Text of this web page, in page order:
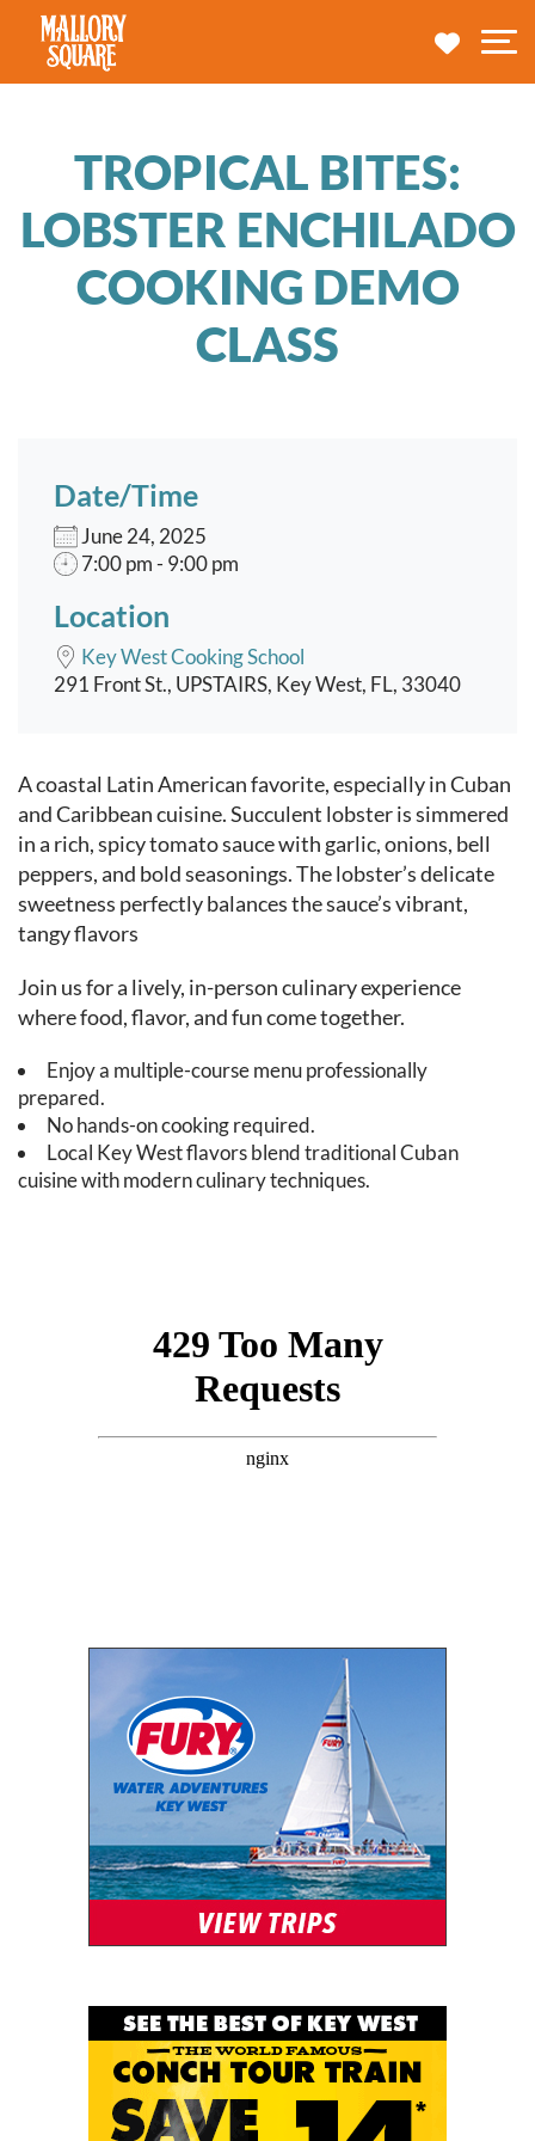
navbar brand
MY
TROPICAL BITES:
LOBSTER ENCHILADO
COOKING DEMO
CLASS
Date/Time
June 24, 2025
7:00 pm - 9:00 pm
Location
Key West Cooking School
291 Front St., UPSTAIRS, Key West, FL, 33040
Event content
A coastal Latin American favorite, especially in Cuban
and Caribbean cuisine. Succulent lobster is simmered
in a rich, spicy tomato sauce with garlic, onions, bell
peppers, and bold seasonings. The lobster’s delicate
sweetness perfectly balances the sauce’s vibrant,
tangy flavors
Join us for a lively, in-person culinary experience
where food, flavor, and fun come together.
Enjoy a multiple-course menu professionally
prepared.
No hands-on cooking required.
Local Key West flavors blend traditional Cuban
cuisine with modern culinary techniques.